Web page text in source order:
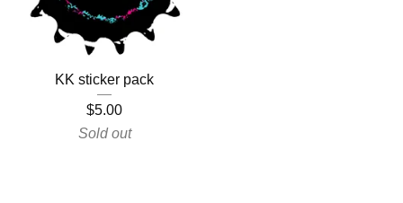
KK sticker pack
$5.00
Sold out